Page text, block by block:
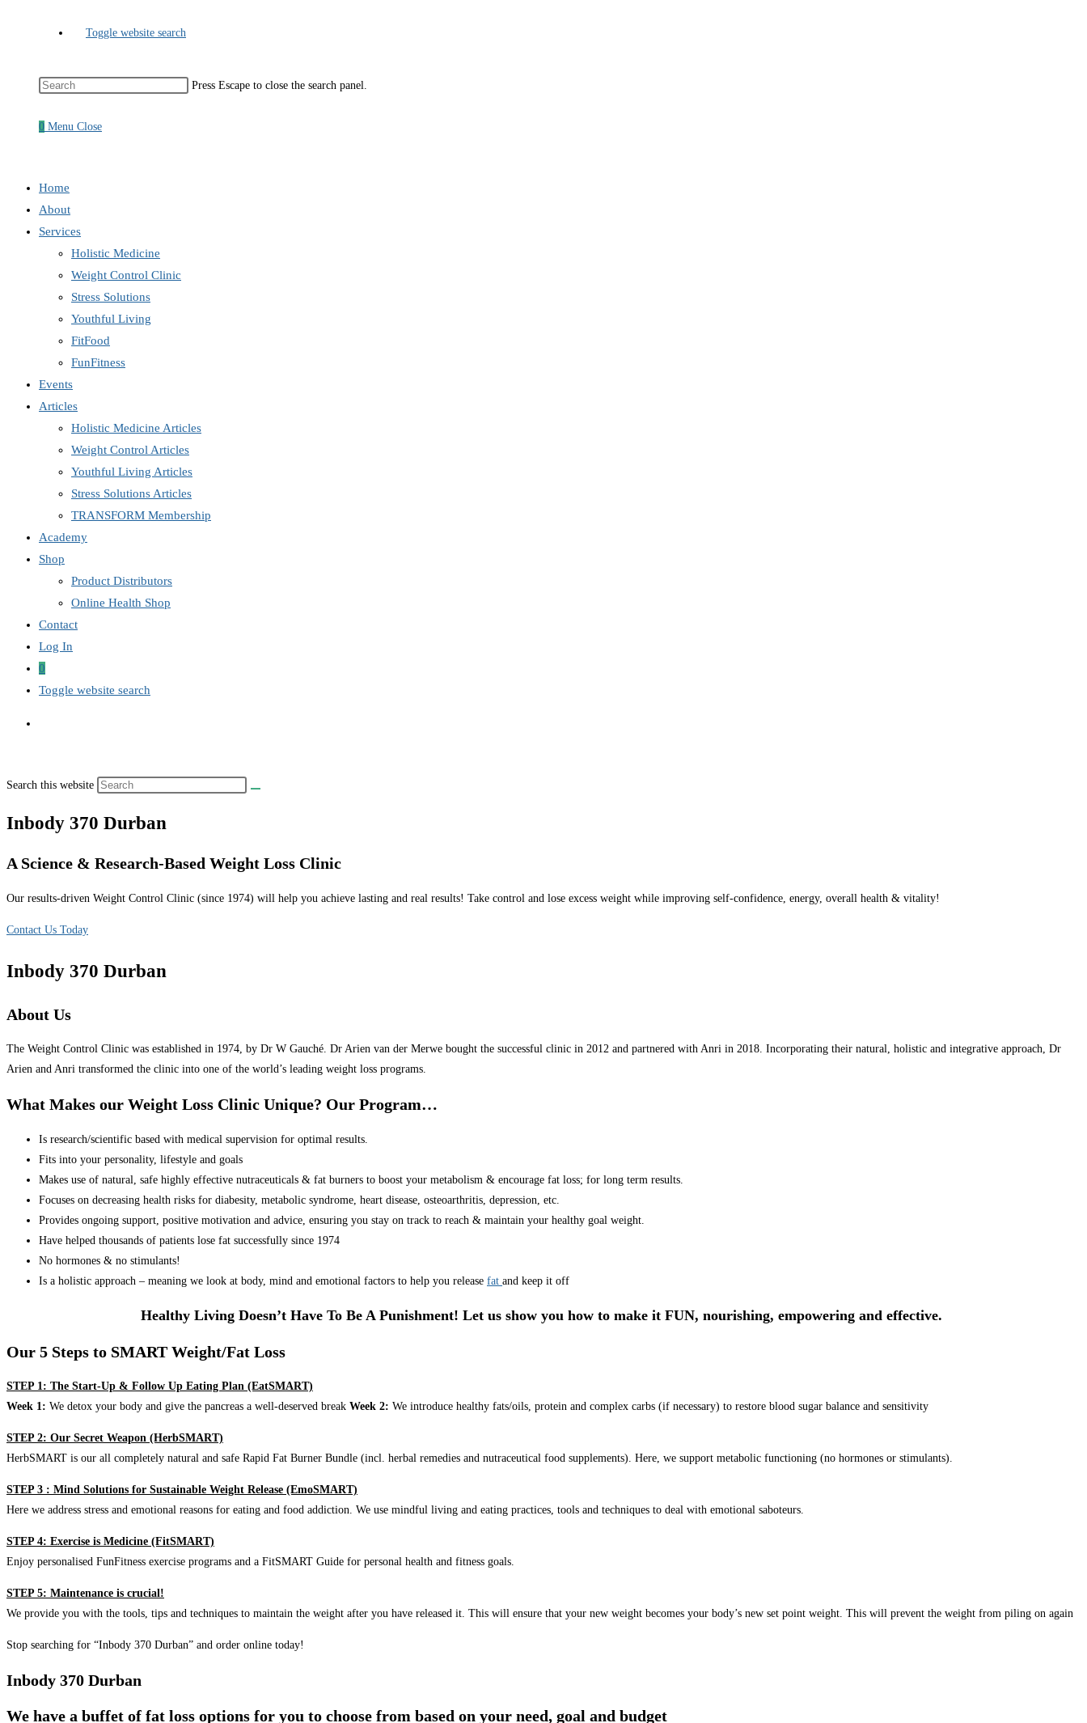
Toggle website search
Press Escape to close the search panel.
0 Menu Close
Home
About
Services
Holistic Medicine
Weight Control Clinic
Stress Solutions
Youthful Living
FitFood
FunFitness
Events
Articles
Holistic Medicine Articles
Weight Control Articles
Youthful Living Articles
Stress Solutions Articles
TRANSFORM Membership
Academy
Shop
Product Distributors
Online Health Shop
Contact
Log In
0
Toggle website search
Search this website
Inbody 370 Durban
A Science & Research-Based Weight Loss Clinic
Our results-driven Weight Control Clinic (since 1974) will help you achieve lasting and real results! Take control and lose excess weight while improving self-confidence, energy, overall health & vitality!
Contact Us Today
Inbody 370 Durban
About Us
The Weight Control Clinic was established in 1974, by Dr W Gauché. Dr Arien van der Merwe bought the successful clinic in 2012 and partnered with Anri in 2018. Incorporating their natural, holistic and integrative approach, Dr
Arien and Anri transformed the clinic into one of the world’s leading weight loss programs.
What Makes our Weight Loss Clinic Unique? Our Program…
Is research/scientific based with medical supervision for optimal results.
Fits into your personality, lifestyle and goals
Makes use of natural, safe highly effective nutraceuticals & fat burners to boost your metabolism & encourage fat loss; for long term results.
Focuses on decreasing health risks for diabesity, metabolic syndrome, heart disease, osteoarthritis, depression, etc.
Provides ongoing support, positive motivation and advice, ensuring you stay on track to reach & maintain your healthy goal weight.
Have helped thousands of patients lose fat successfully since 1974
No hormones & no stimulants!
Is a holistic approach – meaning we look at body, mind and emotional factors to help you release fat and keep it off
Healthy Living Doesn’t Have To Be A Punishment! Let us show you how to make it FUN, nourishing, empowering and effective.
Our 5 Steps to SMART Weight/Fat Loss
STEP 1: The Start-Up & Follow Up Eating Plan (EatSMART)
Week 1: We detox your body and give the pancreas a well-deserved break Week 2: We introduce healthy fats/oils, protein and complex carbs (if necessary) to restore blood sugar balance and sensitivity
STEP 2: Our Secret Weapon (HerbSMART)
HerbSMART is our all completely natural and safe Rapid Fat Burner Bundle (incl. herbal remedies and nutraceutical food supplements). Here, we support metabolic functioning (no hormones or stimulants).
STEP 3 : Mind Solutions for Sustainable Weight Release (EmoSMART)
Here we address stress and emotional reasons for eating and food addiction. We use mindful living and eating practices, tools and techniques to deal with emotional saboteurs.
STEP 4: Exercise is Medicine (FitSMART)
Enjoy personalised FunFitness exercise programs and a FitSMART Guide for personal health and fitness goals.
STEP 5: Maintenance is crucial!
We provide you with the tools, tips and techniques to maintain the weight after you have released it. This will ensure that your new weight becomes your body’s new set point weight. This will prevent the weight from piling on again
Stop searching for “Inbody 370 Durban” and order online today!
Inbody 370 Durban
We have a buffet of fat loss options for you to choose from based on your need, goal and budget